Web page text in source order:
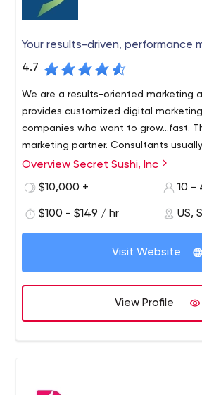
Your results-driven, performance
4.7
We are a results-oriented marketing
provides customized digital
companies who want to grow...fast.
marketing partner. Consultants
list of things to do. A partner will take
Overview Secret Sushi, Inc
$10,000 +
10 -
$100 - $149 / hr US,
Visit Website
View Profile